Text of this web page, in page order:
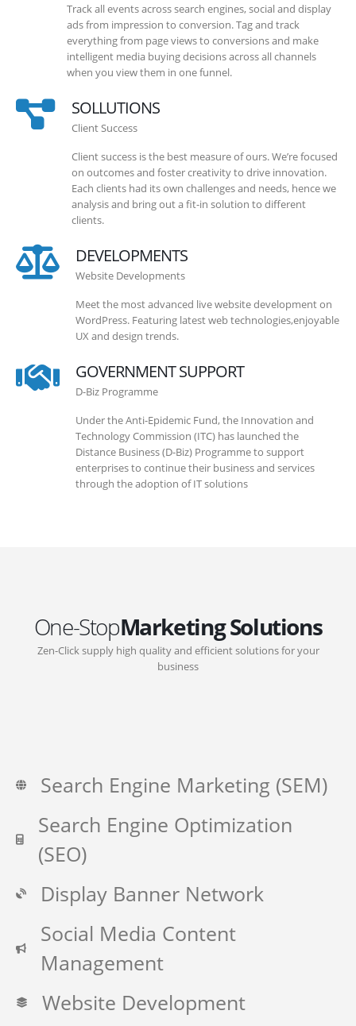
Track all events across search engines, social and display
ads from impression to conversion. Tag and track
everything from page views to conversions and make
intelligent media buying decisions across all channels
when you view them in one funnel.
SOLLUTIONS
Client Success
Client success is the best measure of ours. We’re focused
on outcomes and foster creativity to drive innovation.
Each clients had its own challenges and needs, hence we
analysis and bring out a fit-in solution to different
clients.
DEVELOPMENTS
Website Developments
Meet the most advanced live website development on
WordPress. Featuring latest web technologies,enjoyable
UX and design trends.
GOVERNMENT SUPPORT
D-Biz Programme
Under the Anti-Epidemic Fund, the Innovation and
Technology Commission (ITC) has launched the
Distance Business (D-Biz) Programme to support
enterprises to continue their business and services
through the adoption of IT solutions
One-StopMarketing Solutions
Zen-Click supply high quality and efficient solutions for your
business
Search Engine Marketing (SEM)
Search Engine Optimization
(SEO)
Display Banner Network
Social Media Content
Management
Website Development